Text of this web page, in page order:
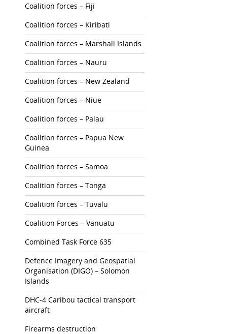
Coalition forces – Fiji
Coalition forces – Kiribati
Coalition forces – Marshall Islands
Coalition forces – Nauru
Coalition forces – New Zealand
Coalition forces – Niue
Coalition forces – Palau
Coalition forces – Papua New
Guinea
Coalition forces – Samoa
Coalition forces – Tonga
Coalition forces – Tuvalu
Coalition Forces – Vanuatu
Combined Task Force 635
Defence Imagery and Geospatial
Organisation (DIGO) – Solomon
Islands
DHC-4 Caribou tactical transport
aircraft
Firearms destruction